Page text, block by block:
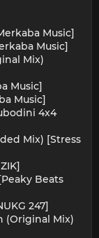
Music]
Music]
Mix)
Music]
Music]
4x4
Mix) [Stress
Beats
247]
(Original Mix)